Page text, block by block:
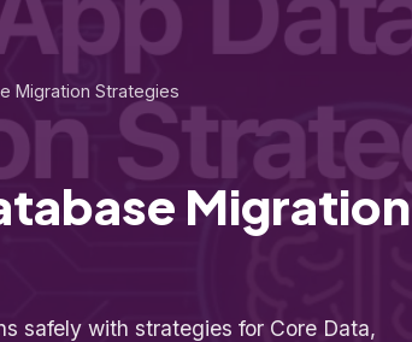
Migration Strategies
Migration
safely with strategies for Core Data,